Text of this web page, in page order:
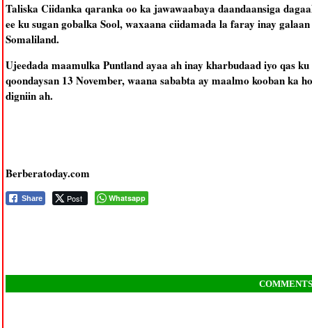
Taliska Ciidanka qaranka oo ka jawawaabaya daandaansiga
ee ku sugan gobalka Sool, waxaana ciidamada la faray inay
Somaliland.
Ujeedada maamulka Puntland ayaa ah inay kharbudaad iyo qas
qoondaysan 13 November, waana sababta ay maalmo kooban ka
digniin ah.
Berberatoday.com
Share Post Whatsapp
COMMENTS